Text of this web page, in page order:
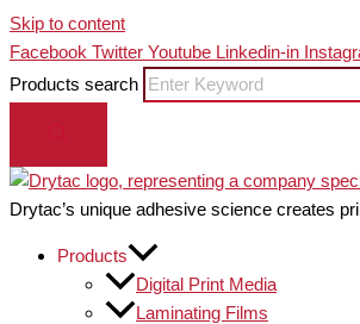
Skip to content
Facebook Twitter Youtube Linkedin-in
Products search
Drytac’s unique adhesive science creates
Products
Digital Print Media
Laminating Films